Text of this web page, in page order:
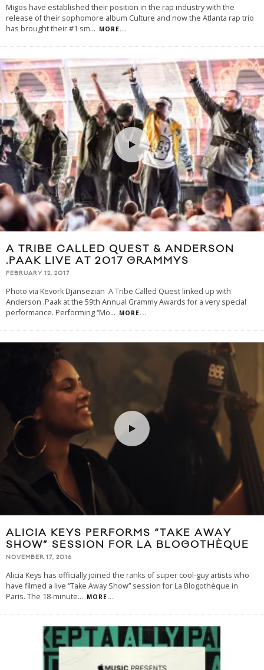
Migos have established their position in the rap industry with the
release of their sophomore album Culture and now the Atlanta rap trio
has brought their #1 sm... MORE...
A TRIBE CALLED QUEST & ANDERSON
.PAAK LIVE AT 2017 GRAMMYS
FEBRUARY 12, 2017
Photo via Kevork Djansezian A Tribe Called Quest linked up with
Anderson .Paak at the 59th Annual Grammy Awards for a very special
performance. Performing “Mo... MORE...
ALICIA KEYS PERFORMS “TAKE AWAY
SHOW” SESSION FOR LA BLOGOTHÈQUE
NOVEMBER 17, 2016
Alicia Keys has officially joined the ranks of super cool-guy artists who
have filmed a live “Take Away Show” session for La Blogothèque in
Paris. The 18-minute... MORE...